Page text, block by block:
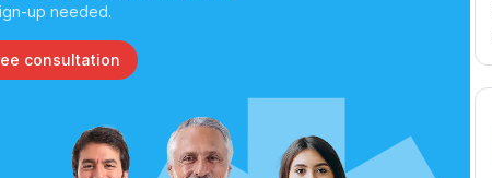
up needed.
consultation